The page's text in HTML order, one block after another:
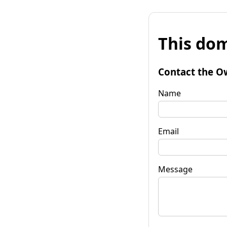
This
Contact the
Name
Email
Message